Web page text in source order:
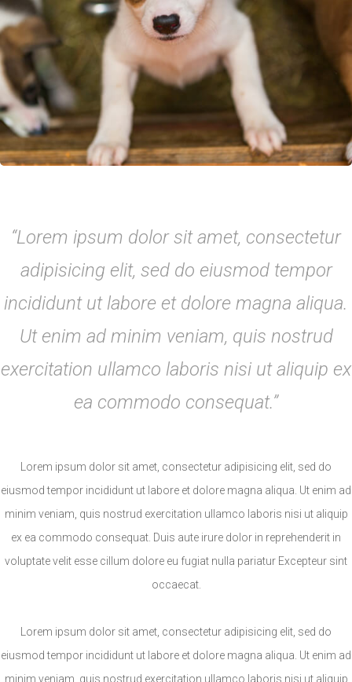
“Lorem ipsum dolor sit amet, consectetur
adipisicing elit, sed do eiusmod tempor
incididunt ut labore et dolore magna aliqua.
Ut enim ad minim veniam, quis nostrud
exercitation ullamco laboris nisi ut aliquip ex
ea commodo consequat.”
Lorem ipsum dolor sit amet, consectetur adipisicing elit, sed do
eiusmod tempor incididunt ut labore et dolore magna aliqua. Ut enim ad
minim veniam, quis nostrud exercitation ullamco laboris nisi ut aliquip
ex ea commodo consequat. Duis aute irure dolor in reprehenderit in
voluptate velit esse cillum dolore eu fugiat nulla pariatur Excepteur sint
occaecat.
Lorem ipsum dolor sit amet, consectetur adipisicing elit, sed do
eiusmod tempor incididunt ut labore et dolore magna aliqua. Ut enim ad
minim veniam, quis nostrud exercitation ullamco laboris nisi ut aliquip